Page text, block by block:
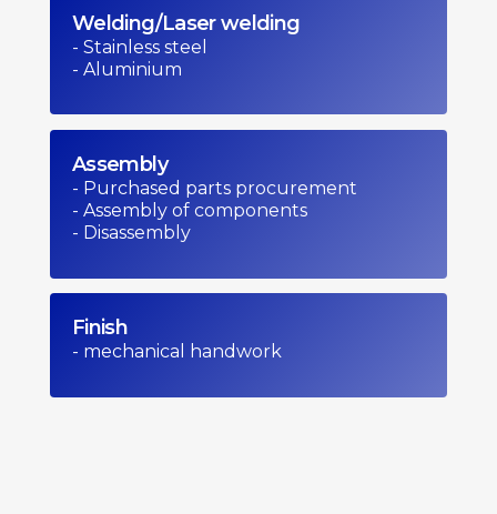
Welding/Laser welding
- Stainless steel
- Aluminium
Assembly
- Purchased parts procurement
- Assembly of components
- Disassembly
Finish
- mechanical handwork